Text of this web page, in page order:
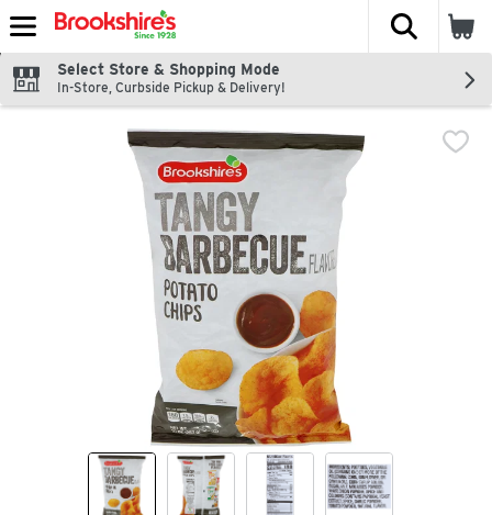
Skip header to page content
The
Select Store & Shopping Mode
In-Store, Curbside Pickup & Delivery!